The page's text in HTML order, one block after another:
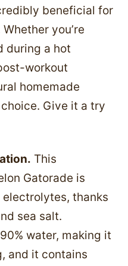
beneficial for
you’re
during a hot
workout
homemade
Give it a try
This
Gatorade is
thanks
sea salt.
water, making it
and it contains